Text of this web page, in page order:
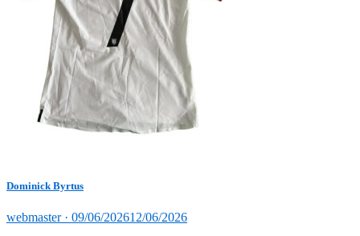
Dominick Byrtus
webmaster · Posted
09/06/202612/06/2026